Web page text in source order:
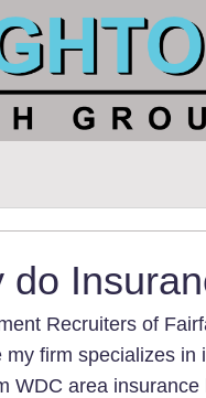
do
Recruiters of
my firm specializes
WDC area